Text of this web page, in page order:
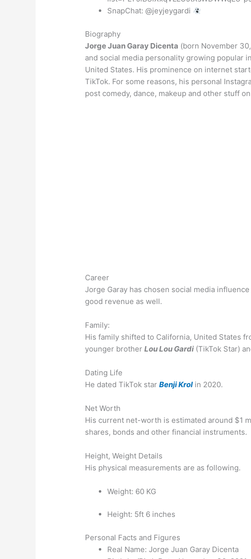
SnapChat: @jeyjeygardi
Biography
Jorge Juan Garay Dicenta (born November
and social media personality growing popular
United States. His prominence on internet
TikTok. For some reasons, his personal
post comedy, dance, makeup and other stuff
Career
Jorge Garay has chosen social media
good revenue as well.
Family:
His family shifted to California, United States
younger brotherLou Lou Gardi(TikTok Star)
Dating Life
He dated TikTok starBenji Krolin 2020.
Net Worth
His current net-worth is estimated around $1
shares, bonds and other financial instruments.
Height, Weight Details
His physical measurements are as following.
Weight: 60 KG
Height: 5ft 6 inches
Personal Facts and Figures
Real Name: Jorge Juan Garay Dicenta